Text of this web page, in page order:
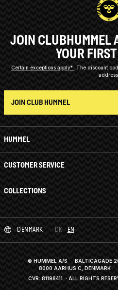
HUMMEL
CUSTOMER SERVICE
COLLECTIONS
JOIN CLUBHUMMEL
YOUR
Certain exceptions apply*
The discount
address.
JOIN CLUB HUMMEL
DENMARK DK EN
© HUMMEL A/S · BALTICAGADE
8000 AARHUS C, DENMARK
CVR: 81198411 · ALL RIGHTS